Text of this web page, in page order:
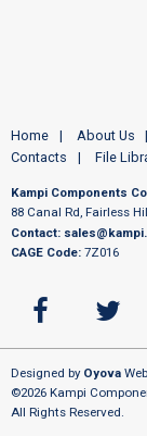
Home About Us
Contacts
File
Kampi Components
88 Canal Rd, Fairless
Contact:
CAGE Code: 7Z016
Designed by Oyova
©2026 Kampi
All Rights Reserved.